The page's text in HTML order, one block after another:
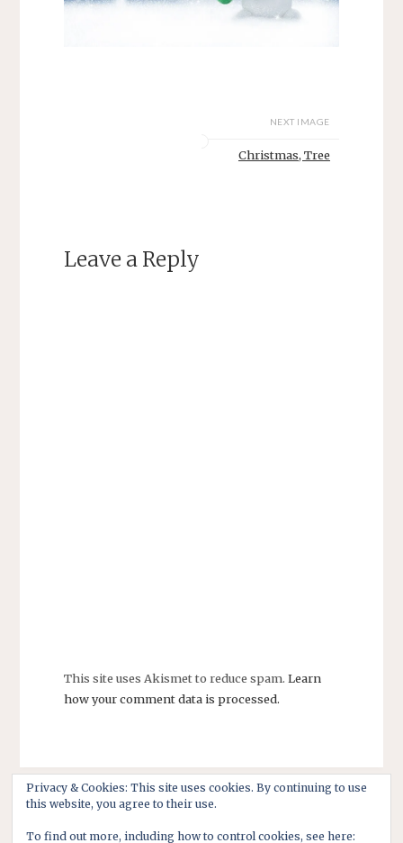
NEXT IMAGE
Christmas, Tree
Leave a Reply
This site uses Akismet to reduce spam. Learn
how your comment data is processed.
Privacy & Cookies: This site uses cookies. By continuing to use
this website, you agree to their use.
To find out more, including how to control cookies, see here: